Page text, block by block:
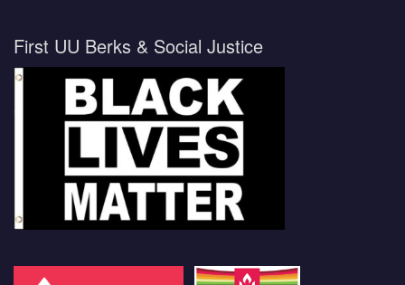
First UU Berks & Social Justice